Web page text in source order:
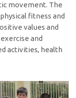
movement. The
fitness and
values and
and
activities, health